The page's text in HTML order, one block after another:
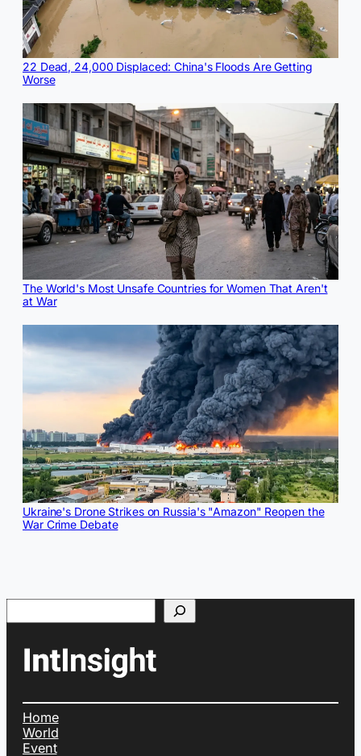
22 Dead, 24,000 Displaced: China's Floods Are Getting
Worse
The World's Most Unsafe Countries for Women That Aren't
at War
Ukraine's Drone Strikes on Russia's "Amazon" Reopen the
War Crime Debate
Search
Home
World
Event